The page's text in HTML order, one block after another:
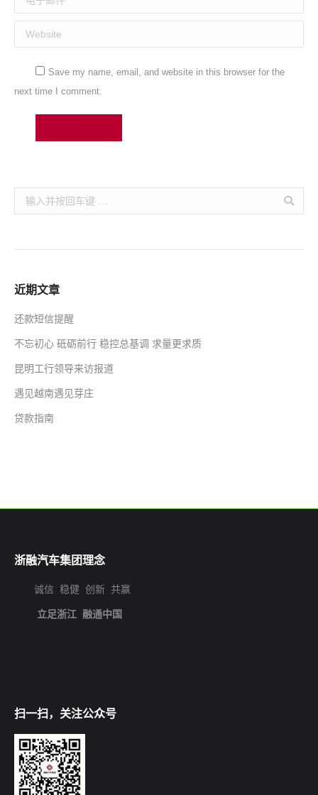
Website
Save my name, email, and website in this browser for the
next time I comment.
Search:
近期文章
还款短信提醒
不忘初心 砥砺前行 稳控总基调 求量更求质
昆明工行领导来访报道
遇见越南遇见芽庄
贷款指南
浙融汽车集团理念
诚信 稳健 创新 共赢
立足浙江 融通中国
扫一扫，关注公众号